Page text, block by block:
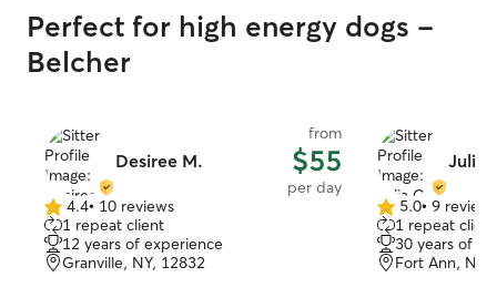
Perfect for high energy dogs -
Belcher
Desiree M.
from
$55
per day
4.4
out
of
5
4.4• 10 reviews
1 repeat client
12 years of experience
Granville, NY, 12832
Julia
5.0
out
of
5
5.0• 9 reviews
1 repeat client
30 years of
Fort Ann, NY,